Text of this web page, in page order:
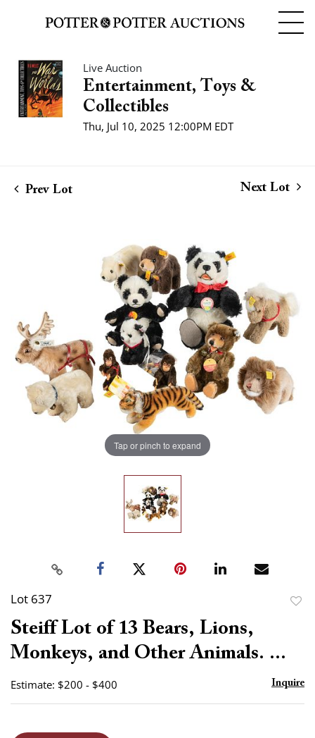
Live Auction
Entertainment, Toys &
Collectibles
Thu, Jul 10, 2025 12:00PM EDT
Prev Lot Next Lot
Tap or pinch to expand
Lot 637
Steiff Lot of 13 Bears, Lions,
Monkeys, and Other Animals. ...
Estimate: $200 - $400 Inquire